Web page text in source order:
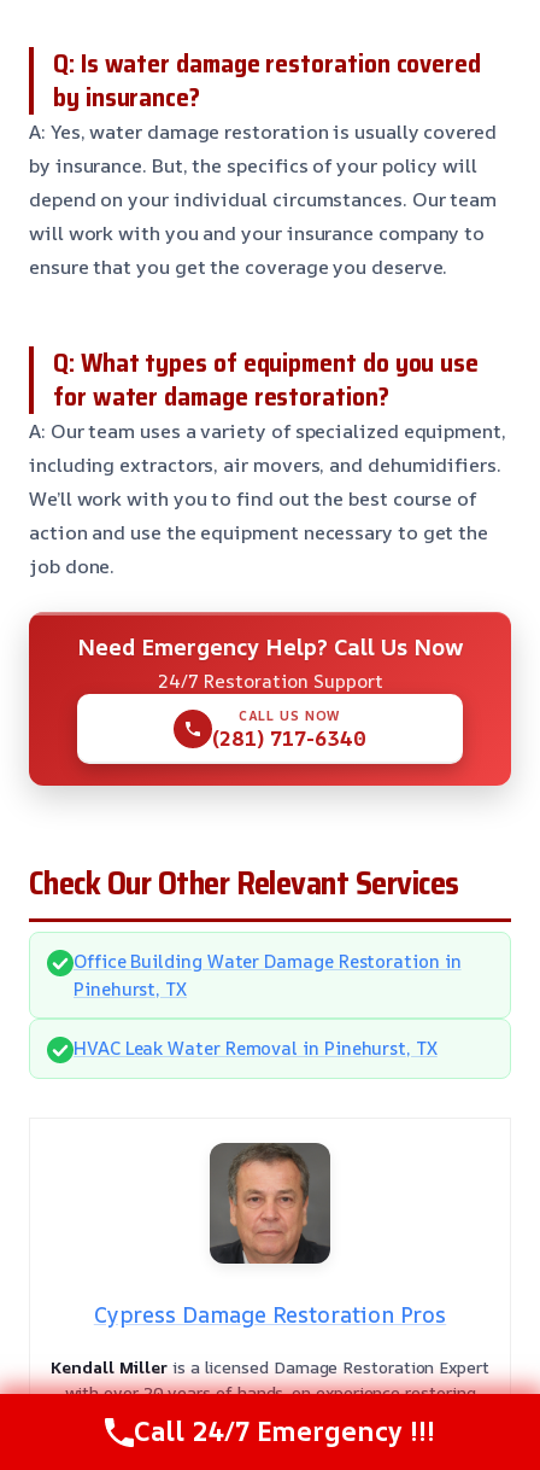
Q: Is water damage restoration covered
by insurance?
A: Yes, water damage restoration is usually covered
by insurance. But, the specifics of your policy will
depend on your individual circumstances. Our team
will work with you and your insurance company to
ensure that you get the coverage you deserve.
Q: What types of equipment do you use
for water damage restoration?
A: Our team uses a variety of specialized equipment,
including extractors, air movers, and dehumidifiers.
We’ll work with you to find out the best course of
action and use the equipment necessary to get the
job done.
Need Emergency Help? Call Us Now
24/7 Restoration Support
CALL US NOW
(281) 717-6340
Check Our Other Relevant Services
Office Building Water Damage Restoration in
Pinehurst, TX
HVAC Leak Water Removal in Pinehurst, TX
Cypress Damage Restoration Pros
Kendall Miller is a licensed Damage Restoration Expert
with over 20 years of hands-on experience restoring
safety to residential and commercial properties. As a
veteran in the field, Kendall provides authoritative
Call 24/7 Emergency !!!